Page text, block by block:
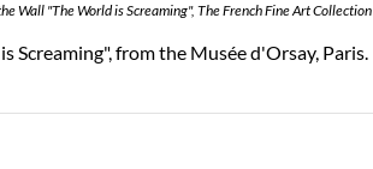
Wall "The World is Screaming", The French Fine Art Collection
Screaming", from the Musée d'Orsay, Paris.